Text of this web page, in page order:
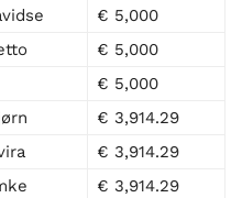
€ 5,000
€ 5,000
€ 5,000
€ 3,914.29
€ 3,914.29
€ 3,914.29